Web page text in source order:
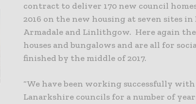
contract to deliver 170 new council
2016 on the new housing at seven sites
Armadale and Linlithgow. Here again
houses and bungalows and are all for
finished by the middle of 2017.
“We have been working successfully
Lanarkshire councils for a number of